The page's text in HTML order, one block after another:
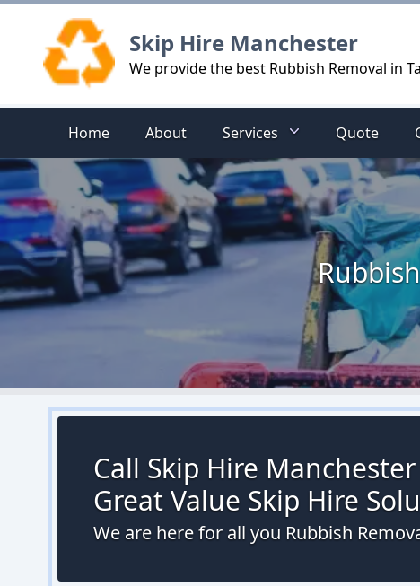
Skip Hire Manchester
We provide the best Rubbish Removal in
Home About Services Quote
Call Skip Hire
Great Value Skip Hire
We are here for all you Rubbish